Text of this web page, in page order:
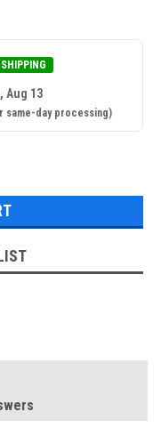
SHIPPING
Aug 13
same-day processing)